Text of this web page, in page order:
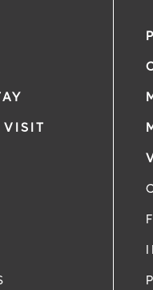
VISIT